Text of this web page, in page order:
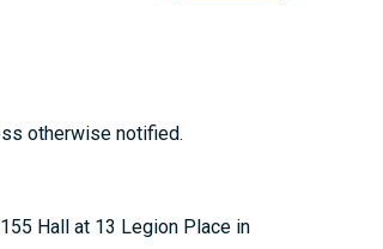
otherwise notified.
Hall at 13 Legion Place in